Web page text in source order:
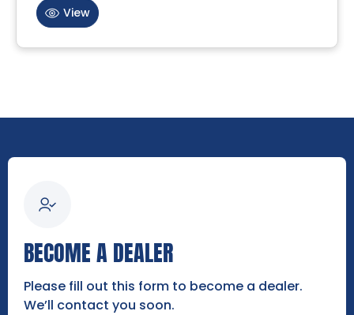
View
BECOME A DEALER
Please fill out this form to become a dealer.
We’ll contact you soon.